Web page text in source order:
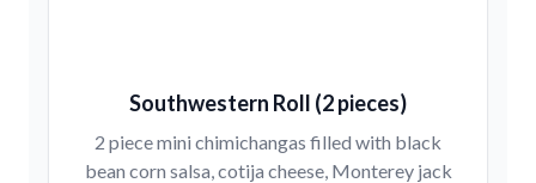
Southwestern Roll (2 pieces)
2 piece mini chimichangas filled with black
bean corn salsa, cotija cheese, Monterey jack